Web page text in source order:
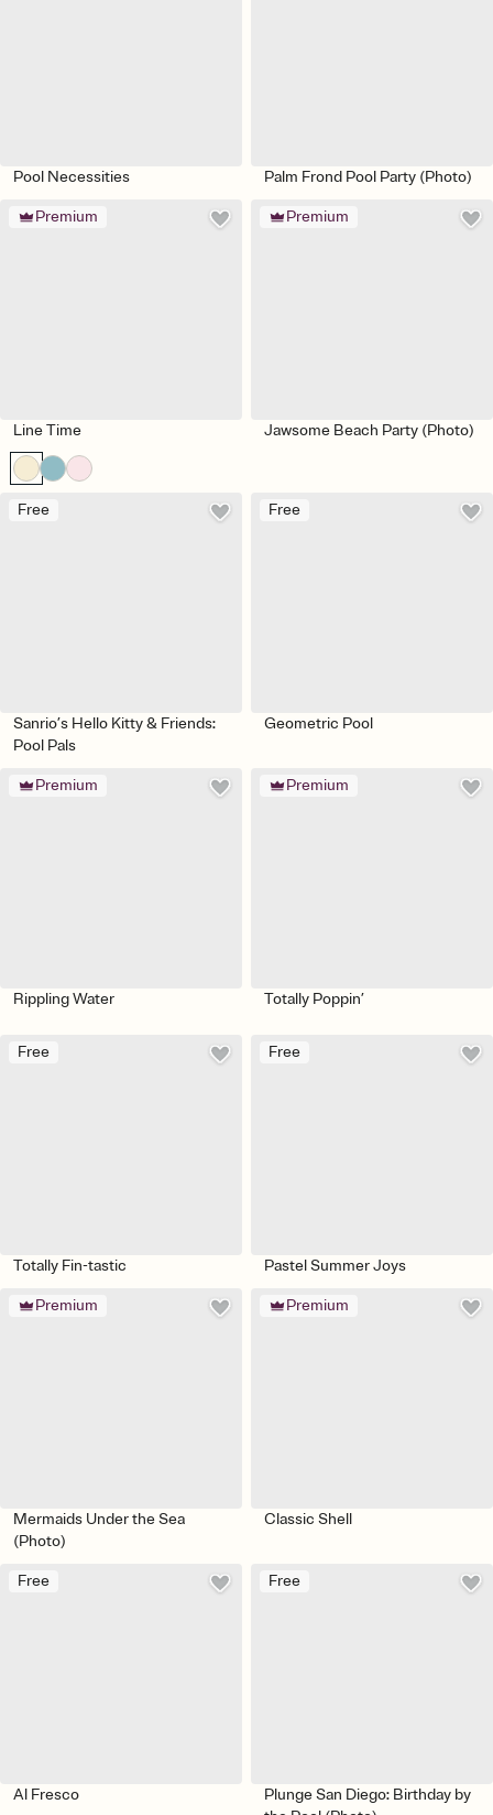
Pool Necessities Palm Frond Pool Party (Photo)
Premium
Line Time
Premium
Jawsome Beach Party (Photo)
Free
Sanrio’s Hello Kitty & Friends:
Pool Pals
Free
Geometric Pool
Premium
Rippling Water
Premium
Totally Poppin’
Free
Totally Fin-tastic
Free
Pastel Summer Joys
Premium
Mermaids Under the Sea
(Photo)
Premium
Classic Shell
Free
Al Fresco
Free
Plunge San Diego: Birthday by